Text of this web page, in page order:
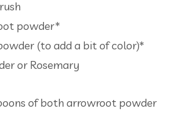
powder*
(to add a bit of color)*
or Rosemary
of both arrowroot powder